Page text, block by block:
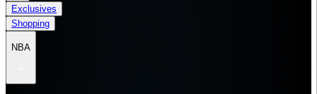
Exclusives
Shopping
NBA